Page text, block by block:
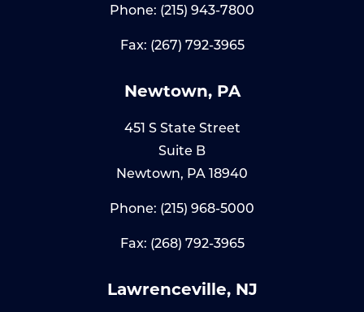
Phone: (215) 943-7800
Fax: (267) 792-3965
Newtown, PA
451 S State Street
Suite B
Newtown, PA 18940
Phone: (215) 968-5000
Fax: (268) 792-3965
Lawrenceville, NJ